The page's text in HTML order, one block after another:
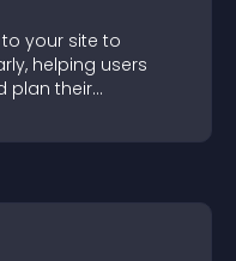
your site to
helping users
plan their